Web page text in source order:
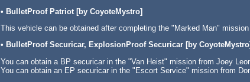
• BulletProof Patriot [by CoyoteMystro]
This vehicle can be obtained after completing the "Marked Man"
• BulletProof Securicar, ExplosionProof Securicar [by CoyoteMystro]
You can obtain a BP securicar in the "Van Heist" mission from Joey
You can obtain an EP securicar in the "Escort Service" mission from